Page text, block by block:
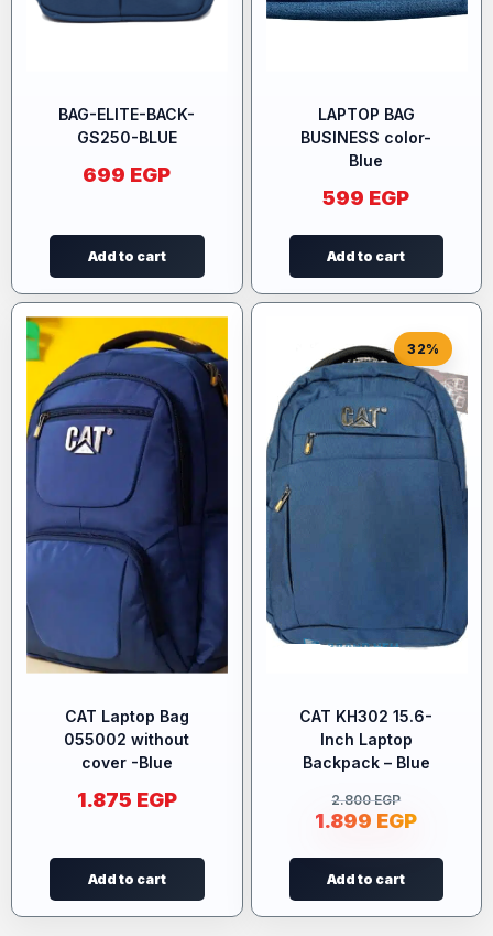
BAG-ELITE-BACK-
GS250-BLUE
699 EGP
Add to cart
LAPTOP BAG
BUSINESS color-
Blue
599 EGP
Add to cart
CAT Laptop Bag
055002 without
cover -Blue
1.875 EGP
Add to cart
32%
CAT KH302 15.6-
Inch Laptop
Backpack – Blue
2.800EGP
1.899 EGP
Add to cart